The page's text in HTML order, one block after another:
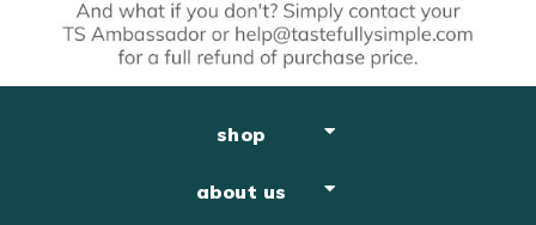
shop
about us